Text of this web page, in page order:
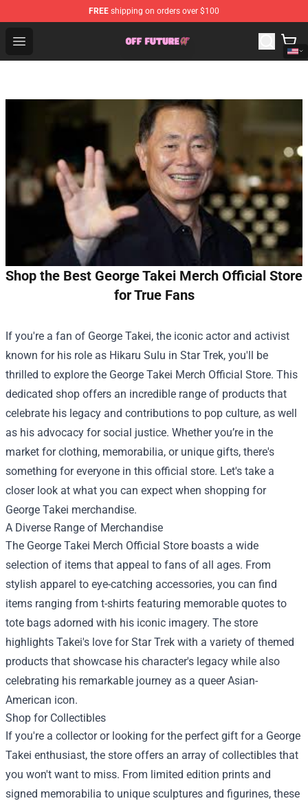
FREE shipping on orders over $100
Open menu
Odd Future Store - Official Odd Future Merchandise Shop
Shop the Best George Takei Merch Official Store
for True Fans
If you're a fan of George Takei, the iconic actor and activist
known for his role as Hikaru Sulu in Star Trek, you'll be
thrilled to explore the George Takei Merch Official Store. This
dedicated shop offers an incredible range of products that
celebrate his legacy and contributions to pop culture, as well
as his advocacy for social justice. Whether you’re in the
market for clothing, memorabilia, or unique gifts, there's
something for everyone in this official store. Let's take a
closer look at what you can expect when shopping for
George Takei merchandise.
A Diverse Range of Merchandise
The George Takei Merch Official Store boasts a wide
selection of items that appeal to fans of all ages. From
stylish apparel to eye-catching accessories, you can find
items ranging from t-shirts featuring memorable quotes to
tote bags adorned with his iconic imagery. The store
highlights Takei's love for Star Trek with a variety of themed
products that showcase his character's legacy while also
celebrating his remarkable journey as a queer Asian-
American icon.
Shop for Collectibles
If you're a collector or looking for the perfect gift for a George
Takei enthusiast, the store offers an array of collectibles that
you won't want to miss. From limited edition prints and
signed memorabilia to unique sculptures and figurines, these